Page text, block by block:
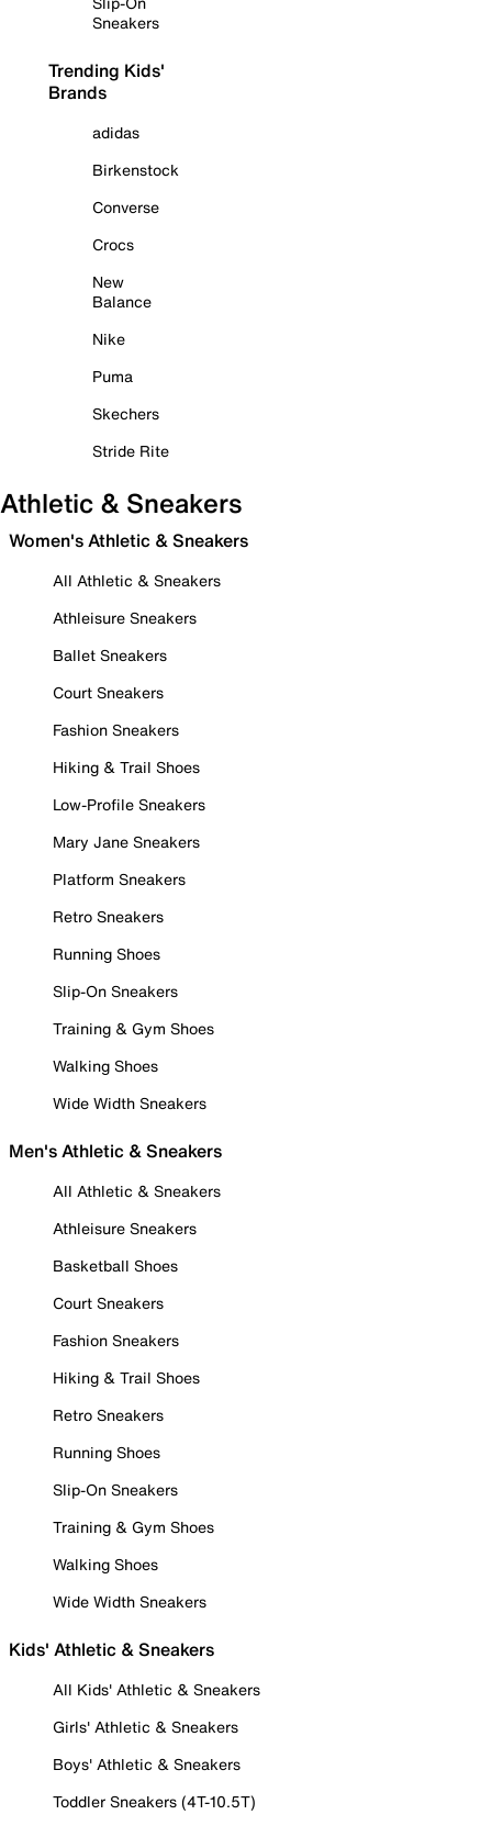
Sneakers
Trending Kids'
Brands
adidas
Birkenstock
Converse
Crocs
New
Balance
Nike
Puma
Skechers
Stride Rite
Athletic & Sneakers
Women's Athletic & Sneakers
All Athletic & Sneakers
Athleisure Sneakers
Ballet Sneakers
Court Sneakers
Fashion Sneakers
Hiking & Trail Shoes
Low-Profile Sneakers
Mary Jane Sneakers
Platform Sneakers
Retro Sneakers
Running Shoes
Slip-On Sneakers
Training & Gym Shoes
Walking Shoes
Wide Width Sneakers
Men's Athletic & Sneakers
All Athletic & Sneakers
Athleisure Sneakers
Basketball Shoes
Court Sneakers
Fashion Sneakers
Hiking & Trail Shoes
Retro Sneakers
Running Shoes
Slip-On Sneakers
Training & Gym Shoes
Walking Shoes
Wide Width Sneakers
Kids' Athletic & Sneakers
All Kids' Athletic & Sneakers
Girls' Athletic & Sneakers
Boys' Athletic & Sneakers
Toddler Sneakers (4T-10.5T)